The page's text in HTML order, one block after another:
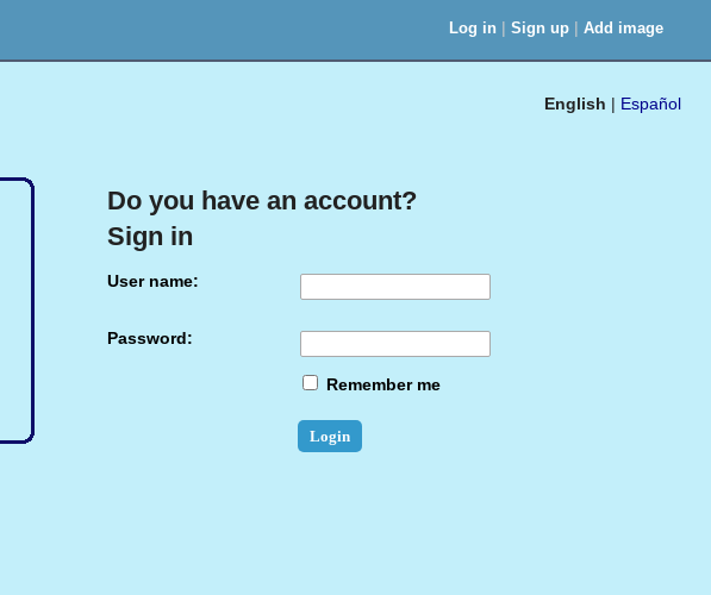
Log in | Sign up | Add image
English | Español
Do you have an account?
Sign in
User name:
Password:
Remember me